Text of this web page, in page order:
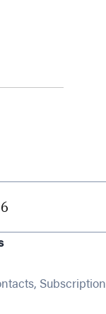
Subscription